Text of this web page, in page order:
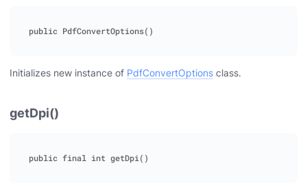
Initializes new instance of PdfConvertOptions class.
getDpi()